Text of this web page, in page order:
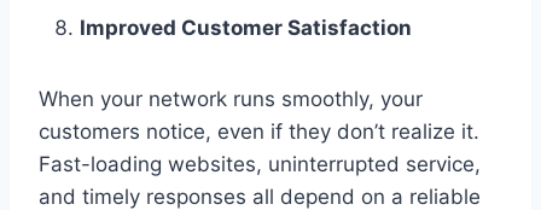
Improved Customer Satisfaction
When your network runs smoothly, your
customers notice, even if they don’t realize it.
Fast-loading websites, uninterrupted service,
and timely responses all depend on a reliable